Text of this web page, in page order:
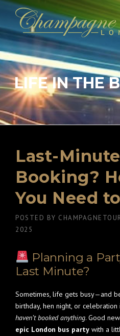
Skip
content
LIFE IN THE
Last-
Booking?
You Need
POSTED BY
2025
Planning a
Last Minute?
Sometimes, life gets busy—and
birthday, hen night, or celebration
haven’t booked anything. Good
epic London bus party with a